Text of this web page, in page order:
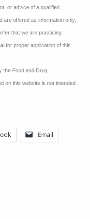
or advice of a qualified,
are offered as information only,
that we are practicing
for proper application of this
the Food and Drug
on this website is not intended
Email